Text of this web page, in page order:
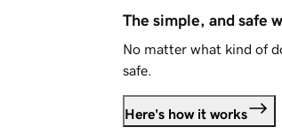
The simple, and safe
No matter what kind of
safe.
Here's how it works